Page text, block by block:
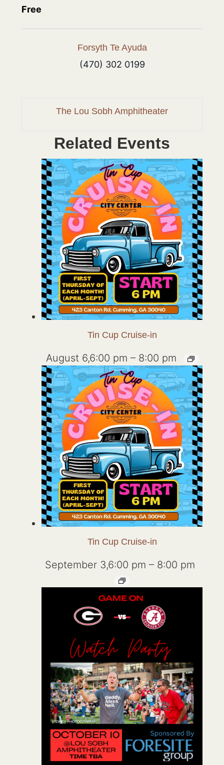
Free
Forsyth Te Ayuda
(470) 302 0199
The Lou Sobh Amphitheater
Related Events
Tin Cup Cruise-in
August 6,6:00 pm – 8:00 pm
Tin Cup Cruise-in
September 3,6:00 pm – 8:00 pm